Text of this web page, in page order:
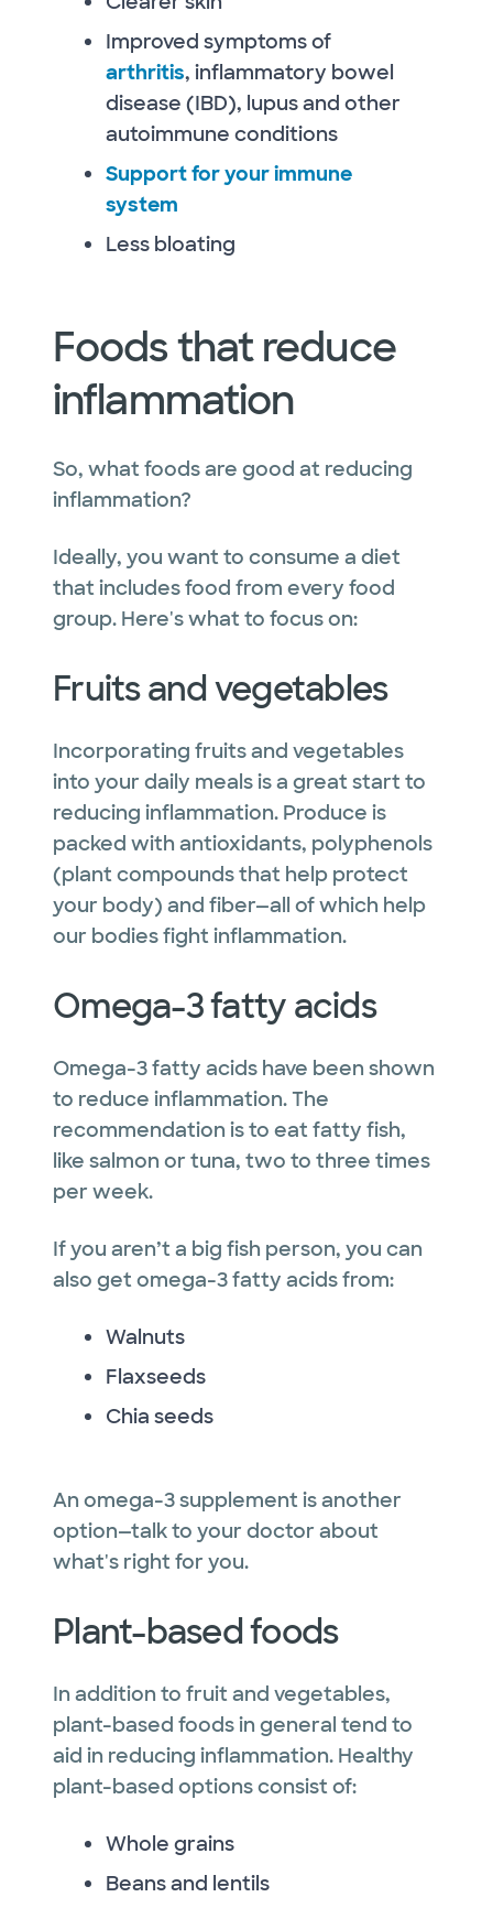
Improved symptoms of
arthritis, inflammatory bowel
disease (IBD), lupus and other
autoimmune conditions
Support for your immune
system
Less bloating
Foods that reduce
inflammation
So, what foods are good at reducing
inflammation?
Ideally, you want to consume a diet
that includes food from every food
group. Here's what to focus on:
Fruits and vegetables
Incorporating fruits and vegetables
into your daily meals is a great start to
reducing inflammation. Produce is
packed with antioxidants, polyphenols
(plant compounds that help protect
your body) and fiber—all of which help
our bodies fight inflammation.
Omega-3 fatty acids
Omega-3 fatty acids have been shown
to reduce inflammation. The
recommendation is to eat fatty fish,
like salmon or tuna, two to three times
per week.
If you aren’t a big fish person, you can
also get omega-3 fatty acids from:
Walnuts
Flaxseeds
Chia seeds
An omega-3 supplement is another
option—talk to your doctor about
what's right for you.
Plant-based foods
In addition to fruit and vegetables,
plant-based foods in general tend to
aid in reducing inflammation. Healthy
plant-based options consist of:
Whole grains
Beans and lentils